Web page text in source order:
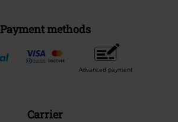
Payment methods
Advanced payment
Carrier